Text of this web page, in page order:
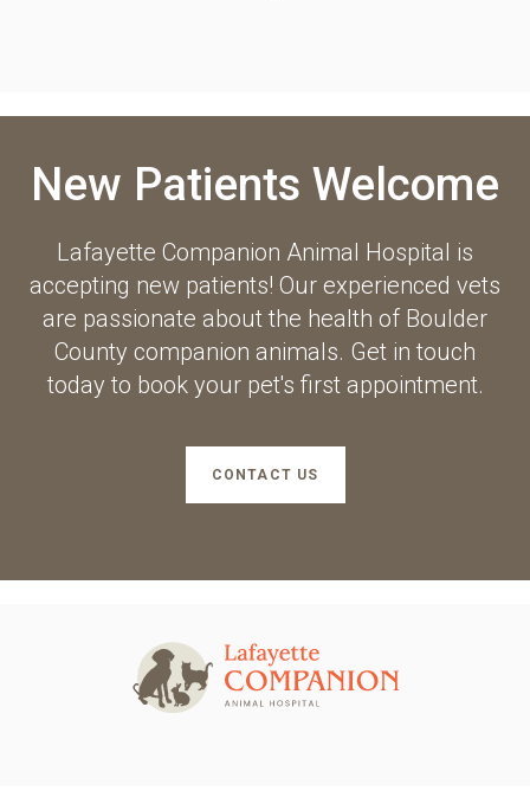
New Patients Welcome
Lafayette Companion Animal Hospital is
accepting new patients! Our experienced vets
are passionate about the health of Boulder
County companion animals. Get in touch
today to book your pet's first appointment.
CONTACT US